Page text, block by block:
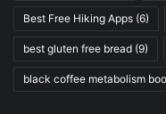
Best Free Hiking Apps (6)
best gluten free bread (9)
black coffee metabolism